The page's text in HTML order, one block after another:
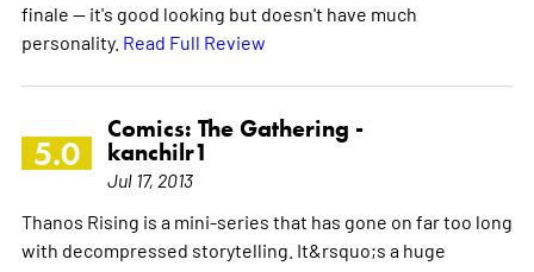
finale -- it's good looking but doesn't have much
personality. Read Full Review
5.0
Comics: The Gathering -
kanchilr1
Jul 17, 2013
Thanos Rising is a mini-series that has gone on far too long
with decompressed storytelling. It&rsquo;s a huge